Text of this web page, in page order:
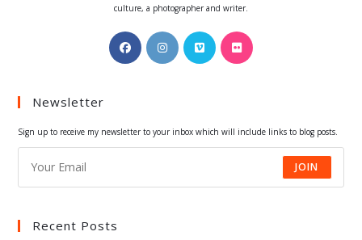
culture, a photographer and writer.
Opens
in
Opens
in
Opens
in
Opens
Newsletter
Sign up to receive my newsletter to your inbox which will include links to blog posts.
JOIN
Recent Posts